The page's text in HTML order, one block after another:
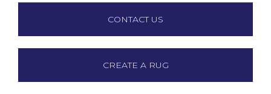
CONTACT US
CREATE A RUG